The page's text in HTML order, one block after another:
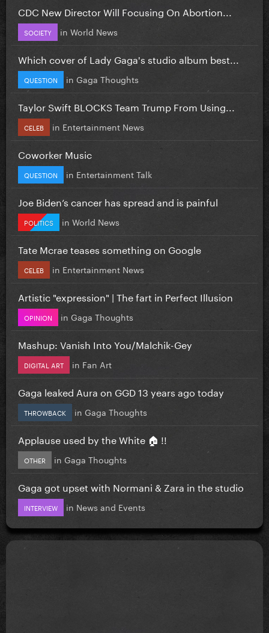
CDC New Director Will Focusing On Abortion...
SOCIETY in World News
Which cover of Lady Gaga's studio album best...
QUESTION in Gaga Thoughts
Taylor Swift BLOCKS Team Trump From Using...
CELEB in Entertainment News
Coworker Music
QUESTION in Entertainment Talk
Joe Biden’s cancer has spread and is painful
POLITICS in World News
Tate Mcrae teases something on Google
CELEB in Entertainment News
Artistic "expression" | The fart in Perfect Illusion
OPINION in Gaga Thoughts
Mashup: Vanish Into You/Malchik-Gey
DIGITAL ART in Fan Art
Gaga leaked Aura on GGD 13 years ago today
THROWBACK in Gaga Thoughts
Applause used by the White 🏠 !!
OTHER in Gaga Thoughts
Gaga got upset with Normani & Zara in the studio
INTERVIEW in News and Events